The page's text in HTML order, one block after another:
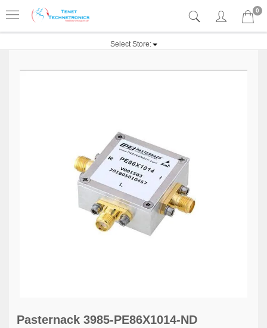
0
Select Store:
Pasternack 3985-PE86X1014-ND